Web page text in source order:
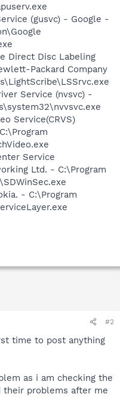
(gusvc) - Google -
Direct Disc Labeling
Packard Company
Service (nvsvc) -
Service(CRVS)
Service
Ltd. - C:\Program
- C:\Program
#2
time to post anything
as i am checking the
their problems after me